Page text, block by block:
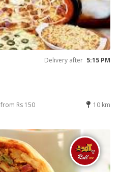
Delivery after 5:15 PM
from Rs 150 10 km